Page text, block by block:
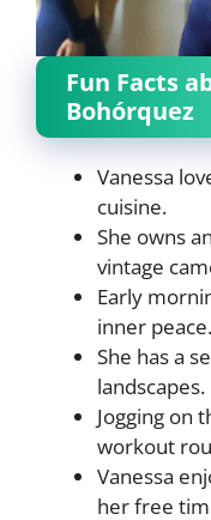
Fun Facts
Bohórquez
Vanessa
cuisine.
She owns
vintage
Early
inner peace.
She has a
landscapes.
Jogging on
workout
Vanessa
her free